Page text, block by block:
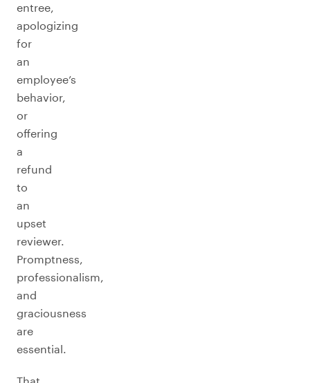
entree,
apologizing
for
an
employee’s
behavior,
or
offering
a
refund
to
an
upset
reviewer.
Promptness,
professionalism,
and
graciousness
are
essential.